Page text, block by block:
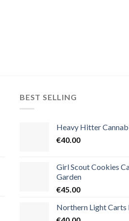
BEST SELLING
Heavy Hitter
€40.00
Girl Scout Cookies
Garden
€45.00
Northern Light Carts